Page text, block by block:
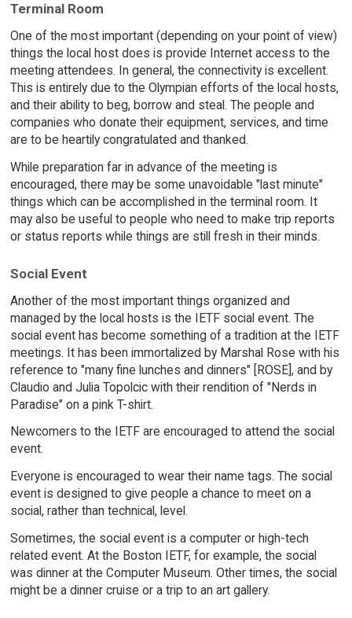
Terminal Room
One of the most important (depending on your point of view)
things the local host does is provide Internet access to the
meeting attendees. In general, the connectivity is excellent.
This is entirely due to the Olympian efforts of the local hosts,
and their ability to beg, borrow and steal. The people and
companies who donate their equipment, services, and time
are to be heartily congratulated and thanked.
While preparation far in advance of the meeting is
encouraged, there may be some unavoidable "last minute"
things which can be accomplished in the terminal room. It
may also be useful to people who need to make trip reports
or status reports while things are still fresh in their minds.
Social Event
Another of the most important things organized and
managed by the local hosts is the IETF social event. The
social event has become something of a tradition at the IETF
meetings. It has been immortalized by Marshal Rose with his
reference to "many fine lunches and dinners" [ROSE], and by
Claudio and Julia Topolcic with their rendition of "Nerds in
Paradise" on a pink T-shirt.
Newcomers to the IETF are encouraged to attend the social
event.
Everyone is encouraged to wear their name tags. The social
event is designed to give people a chance to meet on a
social, rather than technical, level.
Sometimes, the social event is a computer or high-tech
related event. At the Boston IETF, for example, the social
was dinner at the Computer Museum. Other times, the social
might be a dinner cruise or a trip to an art gallery.